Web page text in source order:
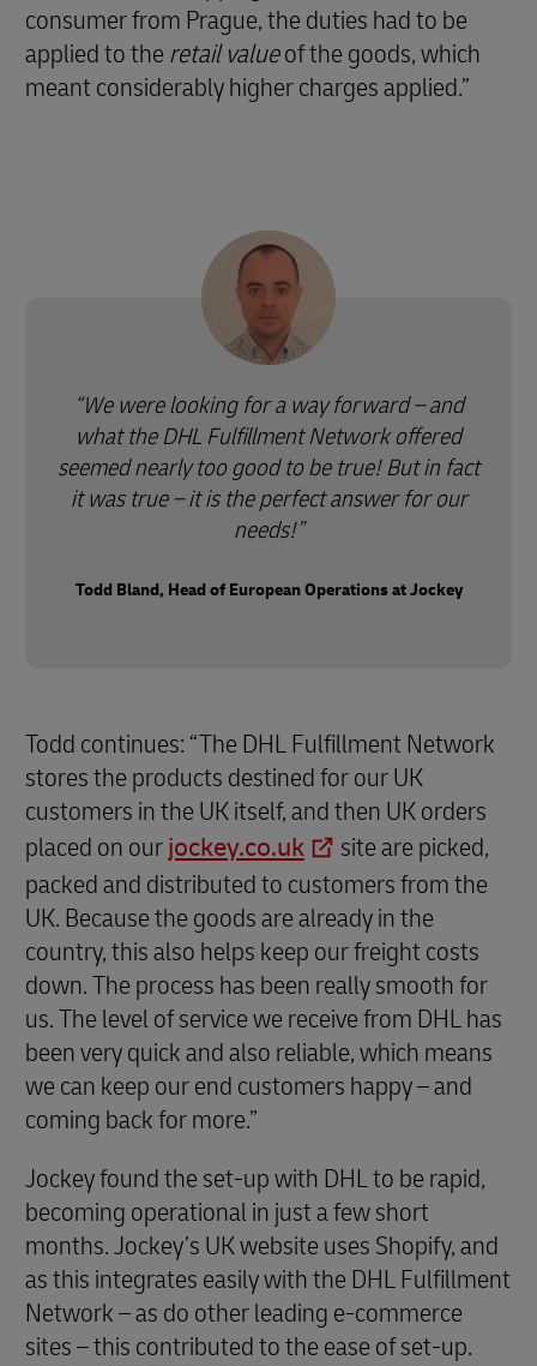
consumer from Prague, the duties had to be
applied to the retail valueof the goods, which
meant considerably higher charges applied.”
We were looking for a way forward – and
what the DHL Fulfillment Network offered
seemed nearly too good to be true! But in fact
it was true – it is the perfect answer for our
needs!
Todd Bland, Head of European Operations at Jockey
Todd continues: “The DHL Fulfillment Network
stores the products destined for our UK
customers in the UK itself, and then UK orders
placed on ourjockey.co.uk
site are picked,
packed and distributed to customers from the
UK. Because the goods are already in the
country, this also helps keep our freight costs
down. The process has been really smooth for
us. The level of service we receive from DHL has
been very quick and also reliable, which means
we can keep our end customers happy – and
coming back for more.”
Jockey found the set-up with DHL to be rapid,
becoming operational in just a few short
months. Jockey’s UK website uses Shopify, and
as this integrates easily with the DHL Fulfillment
Network – as do other leading e-commerce
sites – this contributed to the ease of set-up.